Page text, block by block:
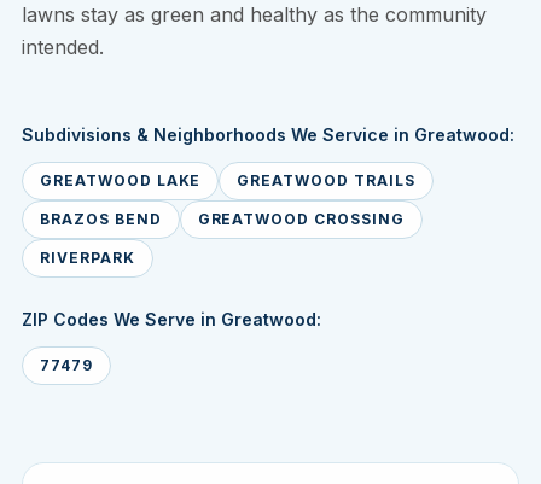
lawns stay as green and healthy as the community
intended.
Subdivisions & Neighborhoods We Service in Greatwood:
GREATWOOD LAKE GREATWOOD TRAILS
BRAZOS BEND GREATWOOD CROSSING
RIVERPARK
ZIP Codes We Serve in Greatwood:
77479